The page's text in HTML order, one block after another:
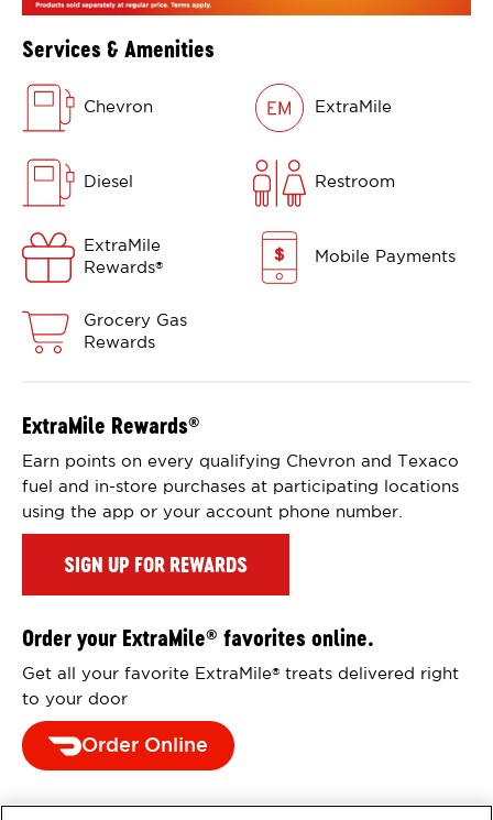
Services & Amenities
Chevron ExtraMile
Diesel Restroom
ExtraMile
Rewards®
Mobile Payments
Grocery Gas
Rewards
ExtraMile Rewards®
Earn points on every qualifying Chevron and Texaco
fuel and in-store purchases at participating locations
using the app or your account phone number.
SIGN UP FOR REWARDS
Order your ExtraMile® favorites online.
Get all your favorite ExtraMile®
treats delivered right
to your door
Order Online